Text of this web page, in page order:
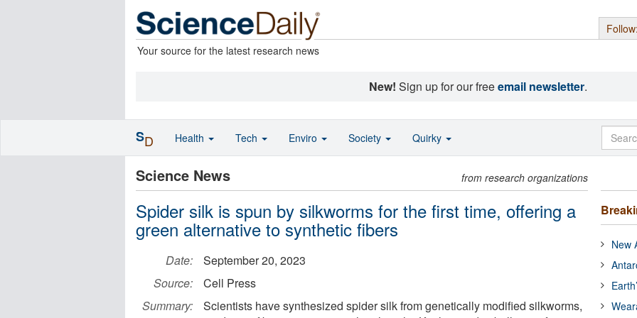
Your source for the latest research news
New! Sign up for our freeemail newsletter.
Science News from research organizations
Spider silk is spun by silkworms for the first time, offering a
green alternative to synthetic fibers
Date:
September 20, 2023
Source:
Cell Press
Summary:
Scientists have synthesized spider silk from genetically modified silkworms,
New
SD Health Tech Enviro Society Quirky